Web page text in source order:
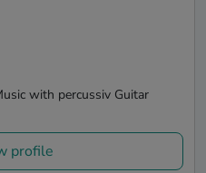
with percussiv Guitar
profile